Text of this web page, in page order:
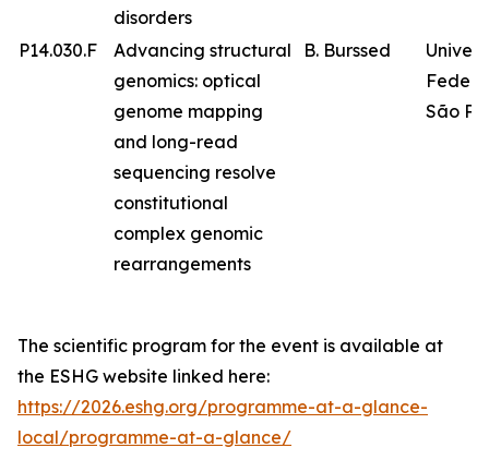
disorders
P14.030.F
Advancing structural
genomics: optical
genome mapping
and long-read
sequencing resolve
constitutional
complex genomic
rearrangements
B. Burssed
São
The scientific program for the event is available at
the ESHG website linked here:
https://2026.eshg.org/programme-at-a-glance-
local/programme-at-a-glance/